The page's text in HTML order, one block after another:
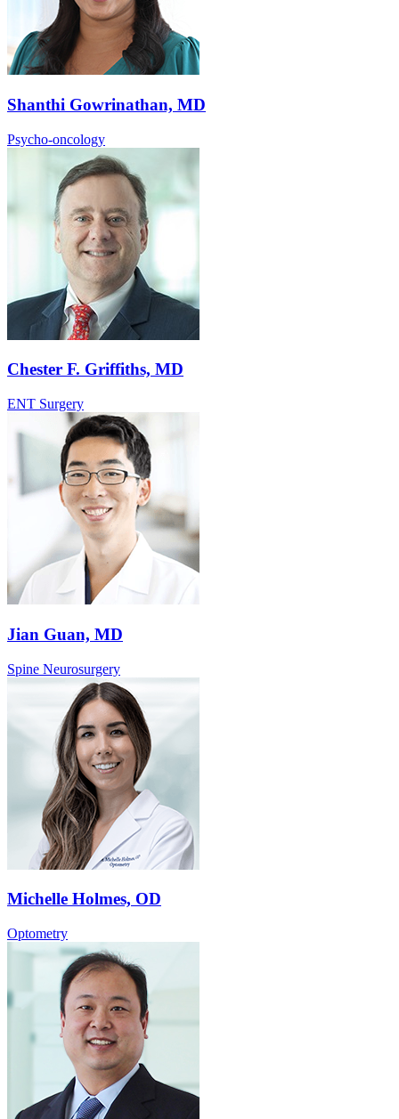
Shanthi Gowrinathan, MD
Psycho-oncology
Chester F. Griffiths, MD
ENT Surgery
Jian Guan, MD
Spine Neurosurgery
Michelle Holmes, OD
Optometry